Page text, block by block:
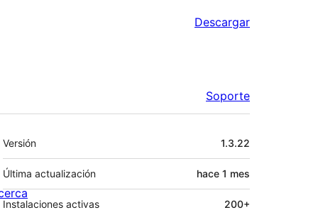
Descargar
Soporte
Meta
Versión 1.3.22
Última actualización hace 1 mes
Instalaciones activas 200+